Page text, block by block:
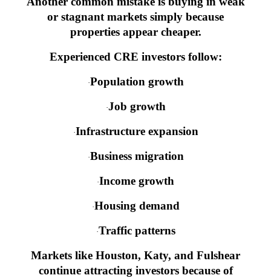
or stagnant markets simply because
properties appear cheaper.
Experienced CRE investors follow:
·Population growth
·Job growth
·Infrastructure expansion
·Business migration
·Income growth
·Housing demand
·Traffic patterns
Markets like Houston, Katy, and Fulshear
continue attracting investors because of